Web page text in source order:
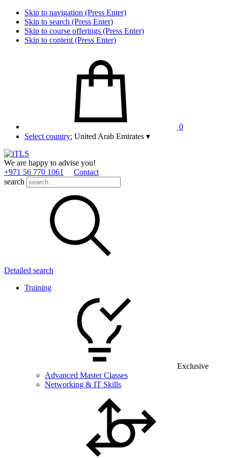
Skip to navigation (Press Enter)
Skip to search (Press Enter)
Skip to course offerings (Press Enter)
Skip to content (Press Enter)
0
Select country: United Arab Emirates ▾
We are happy to advise you!
+971 56 770 1061
Contact
search
Detailed search
Training
Exclusive
Advanced Master Classes
Networking & IT Skills